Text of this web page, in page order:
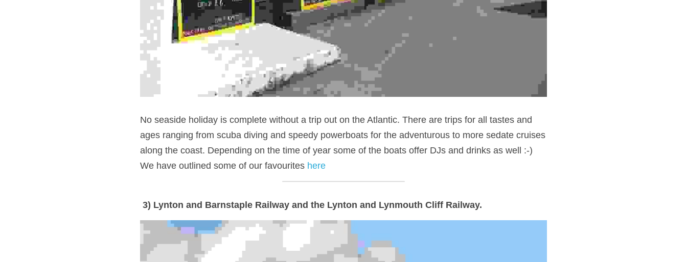
No seaside holiday is complete without a trip out on the Atlantic. There are trips for all tastes and
ages ranging from scuba diving and speedy powerboats for the adventurous to more sedate cruises
along the coast. Depending on the time of year some of the boats offer DJs and drinks as well :-)
We have outlined some of our favourites here
3) Lynton and Barnstaple Railway and the Lynton and Lynmouth Cliff Railway.